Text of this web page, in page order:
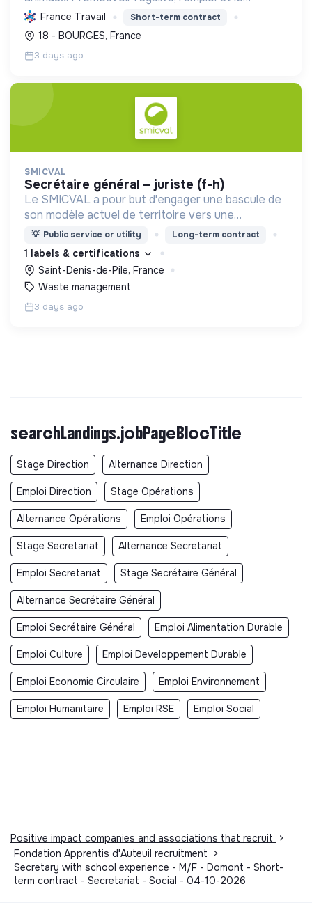
développement durable des territoires par le
déploiement de politiques publiques essentielles.
France Travail Short-term contract
18 - BOURGES, France
3 days ago
SMICVAL
secrétaire général – juriste (f-h)
Le SMICVAL a pour but d'engager une bascule de
son modèle actuel de territoire vers une
dynamique positive Zero Waste.
💡 Public service or utility Long-term contract
1 labels & certifications
Saint-Denis-de-Pile, France
Waste management
3 days ago
searchLandings.jobPageBlocTitle
Stage Direction Alternance Direction
Emploi Direction Stage Opérations
Alternance Opérations Emploi Opérations
Stage Secretariat Alternance Secretariat
Emploi Secretariat Stage Secrétaire Général
Alternance Secrétaire Général
Emploi Secrétaire Général Emploi Alimentation Durable
Emploi Culture Emploi Developpement Durable
Emploi Economie Circulaire Emploi Environnement
Emploi Humanitaire Emploi RSE Emploi Social
Positive impact companies and associations that recruit
>
Fondation Apprentis d'Auteuil recruitment
>
Secretary with school experience - M/F - Domont - Short-
term contract - Secretariat - Social - 04-10-2026